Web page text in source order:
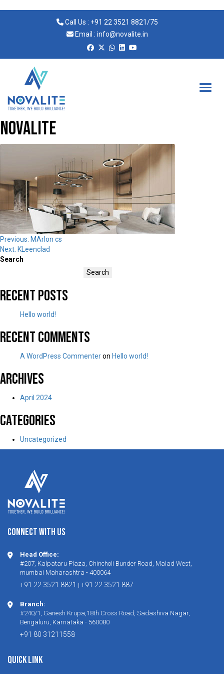
Call Us : +91 22 3521 8821/75
Email : info@novalite.in
novalite
Post
navigation
Previous: MArlon cs
Next: KLeenclad
Search
Search
Recent Posts
Hello world!
Recent Comments
A WordPress Commenteron Hello world!
Archives
April 2024
Categories
Uncategorized
CONNECT WITH US
Head Office:
#207, Kalpataru Plaza, Chincholi Bunder Road, Malad West,
mumbai Maharashtra - 400064
+91 22 3521 8821 | +91 22 3521 887
Branch:
#240/1, Ganesh Krupa,18th Cross Road, Sadashiva Nagar,
Bengaluru, Karnataka - 560080
+91 80 31211558
Quick Link